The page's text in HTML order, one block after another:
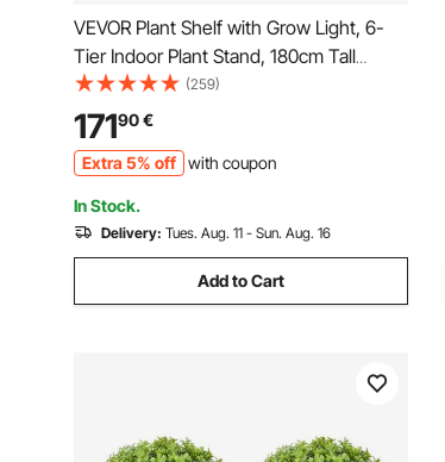
VEVOR Plant Shelf with Grow Light, 6-
Tier Indoor Plant Stand, 180cm Tall
Indoor Plants Display Rack with Wheels
& Timer, 150W 3800K Full Spectrum
Grow Lights, Metal Flower Pot Holder for
Seed Starting
(259)
17190€
Extra 5% off with coupon
In Stock.
Delivery: Tues. Aug. 11 - Sun. Aug. 16
Add to Cart